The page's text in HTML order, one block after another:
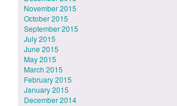
November 2015
October 2015
September 2015
July 2015
June 2015
May 2015
March 2015
February 2015
January 2015
December 2014